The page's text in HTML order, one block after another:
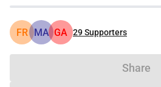
FR MA GA 29Supporters
Share